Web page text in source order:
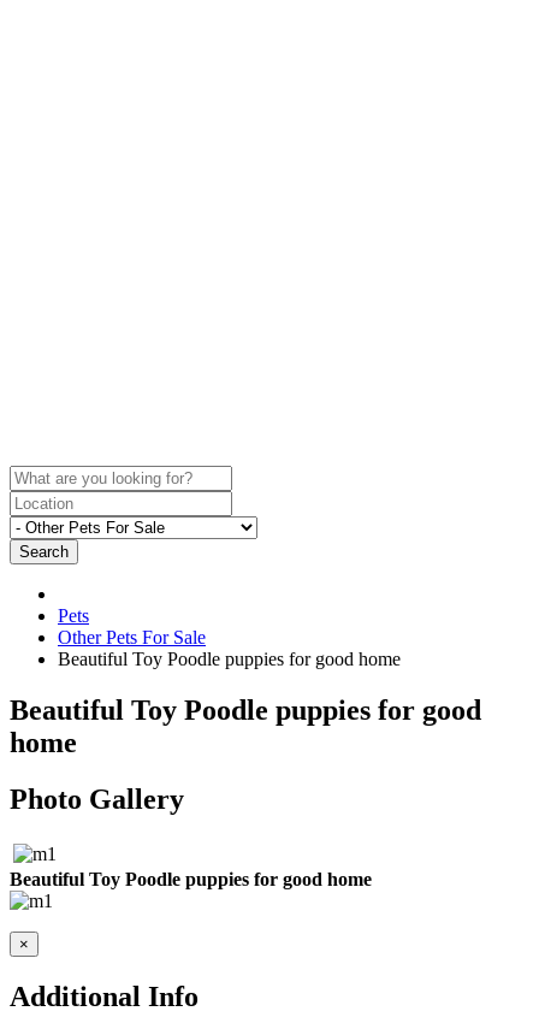
Search
Pets
Other Pets For Sale
Beautiful Toy Poodle puppies for good home
Beautiful Toy Poodle puppies for good
home
Photo Gallery
Beautiful Toy Poodle puppies for good home
×
Additional Info